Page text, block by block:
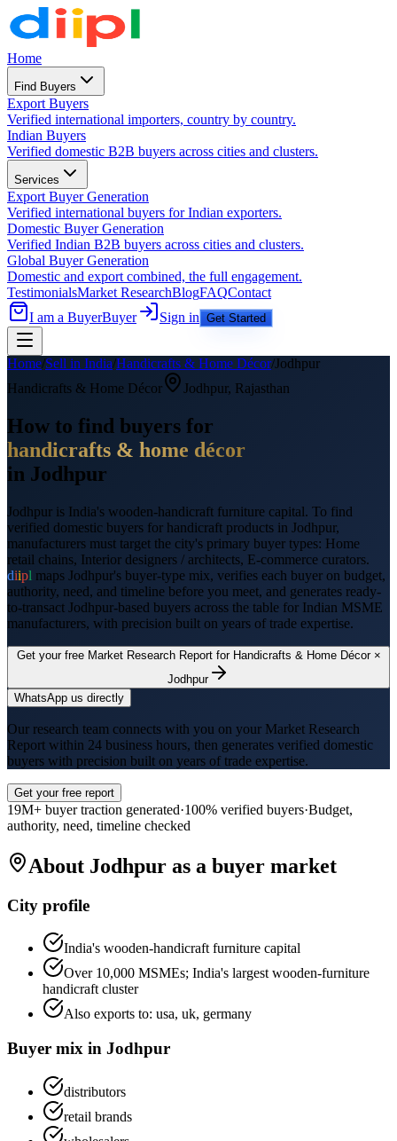
Home
Find Buyers
Export Buyers
Verified international importers, country by country.
Indian Buyers
Verified domestic B2B buyers across cities and clusters.
Services
Export Buyer Generation
Verified international buyers for Indian exporters.
Domestic Buyer Generation
Verified Indian B2B buyers across cities and clusters.
Global Buyer Generation
Domestic and export combined, the full engagement.
TestimonialsMarket ResearchBlogFAQContact
I am a BuyerBuyer Sign in Get Started
Home/Sell in India/Handicrafts & Home Décor/Jodhpur
Handicrafts & Home Décor
Jodhpur, Rajasthan
How to find buyers for
handicrafts & home décor
in Jodhpur
Jodhpur is India's wooden-handicraft furniture capital. To find
verified domestic buyers for handicraft products in Jodhpur,
manufacturers must target the city's primary buyer types: Home
retail chains, Interior designers / architects, E-commerce curators.
diipl maps Jodhpur's buyer-type mix, verifies each buyer on budget,
authority, need, and timeline before you meet, and generates ready-
to-transact Jodhpur-based buyers across the table for Indian MSME
manufacturers, with precision built on years of trade expertise.
Get your free Market Research Report for Handicrafts & Home Décor×
Jodhpur
WhatsApp us directly
Our research team connects with you on your Market Research
Report within 24 business hours, then generates verified domestic
buyers with precision built on years of trade expertise.
Get your free report
19M+ buyer traction generated·100% verified buyers·Budget,
authority, need, timeline checked
About Jodhpur as a buyer market
City profile
India's wooden-handicraft furniture capital
Over 10,000 MSMEs; India's largest wooden-furniture
handicraft cluster
Also exports to: usa, uk, germany
Buyer mix in Jodhpur
distributors
retail brands